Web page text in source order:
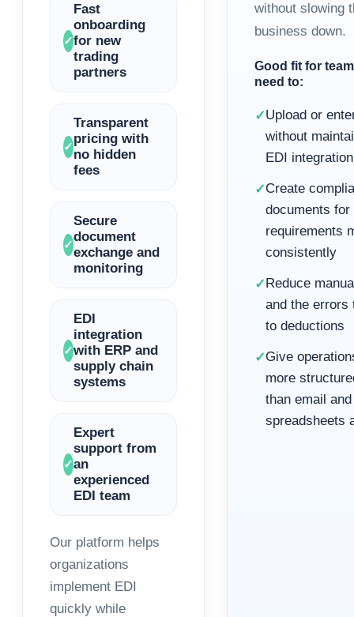
✓
Fast
onboarding
for new
trading
partners
✓
Transparent
pricing with
no hidden
fees
✓
Secure
document
exchange and
monitoring
✓
EDI
integration
with ERP and
supply chain
systems
✓
Expert
support from
an
experienced
EDI team
Our platform helps
organizations
implement EDI
quickly while
without slowing
business down.
Good fit for
need to:
✓Upload or
without
EDI
✓Create
documents for
requirements
consistently
✓Reduce
and the errors
to deductions
✓Give
more
than email and
spreadsheets